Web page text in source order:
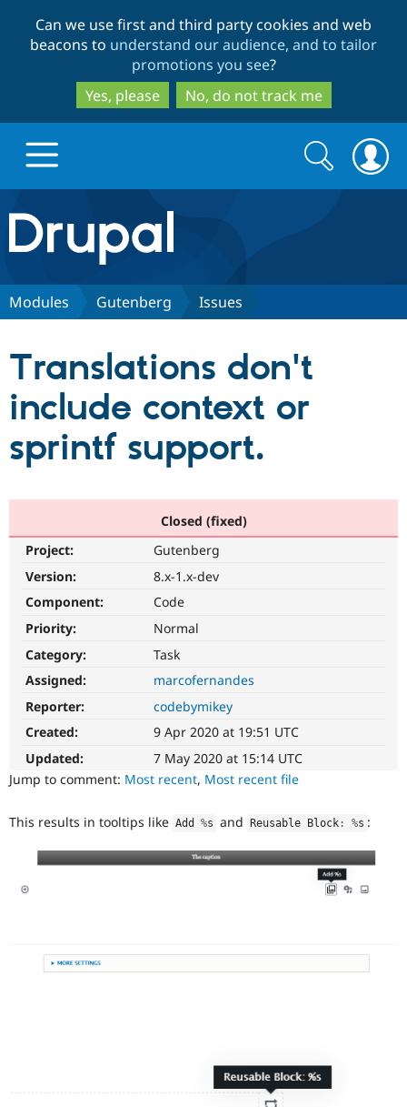
to
main
content
to
search
Can we use first and third party cookies and web
beacons to understand our audience, and to tailor
promotions you see?
Yes, please
No, do not track me
Drupal.org home
Discover Drupal
Drupal for
Drupal for
API
Themes
Site
Partners & Services
Become a
Drupal
Community
Community
Forum
Slack
Drupal
Support Drupal
Become a
Sustaining
Get Started
Search
form
Search
Modules Gutenberg Issues
Translations don't
include context or
sprintf support.
Closed (fixed)
Project:
Gutenberg
Version:
8.x-1.x-dev
Component:
Code
Priority:
Normal
Category:
Task
Assigned:
marcofernandes
Reporter:
codebymikey
Created:
9 Apr 2020 at 19:51 UTC
Updated:
7 May 2020 at 15:14 UTC
Jump to comment: Most recent, Most recent file
This results in tooltips like Add %s and Reusable Block : %s :